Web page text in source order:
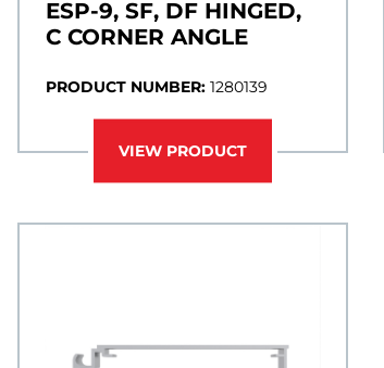
ESP-9, SF, DF HINGED,
C CORNER ANGLE
PRODUCT NUMBER: 1280139
VIEW PRODUCT